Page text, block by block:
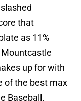
that
as 11%
up for with
of the best max
Baseball.